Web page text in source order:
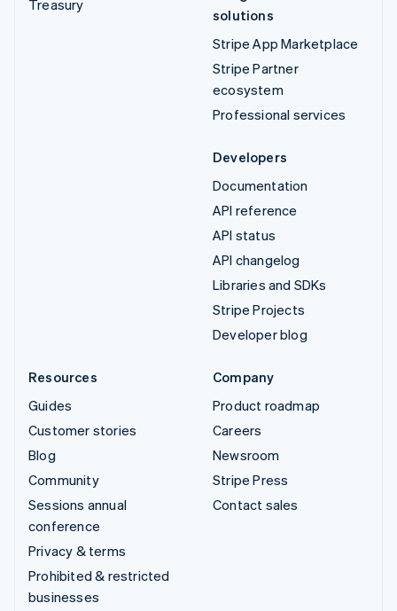
Treasury
solutions
Stripe App Marketplace
Stripe Partner
ecosystem
Professional services
Developers
Documentation
API reference
API status
API changelog
Libraries and SDKs
Stripe Projects
Developer blog
Resources
Guides
Customer stories
Blog
Community
Sessions annual
conference
Privacy & terms
Prohibited & restricted
businesses
Company
Product roadmap
Careers
Newsroom
Stripe Press
Contact sales